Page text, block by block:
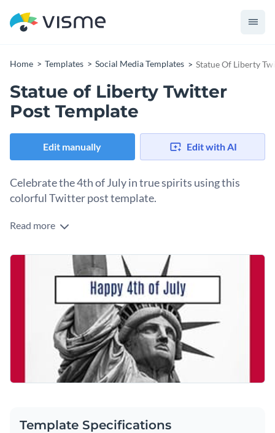
Home Templates Social Media Templates Statue Of Liberty
Statue of Liberty Twitter
Post Template
Edit manually Edit with AI
Celebrate the 4th of July in true spirits using this
colorful Twitter post template.
Edit this template with our
Read more
Template Specifications